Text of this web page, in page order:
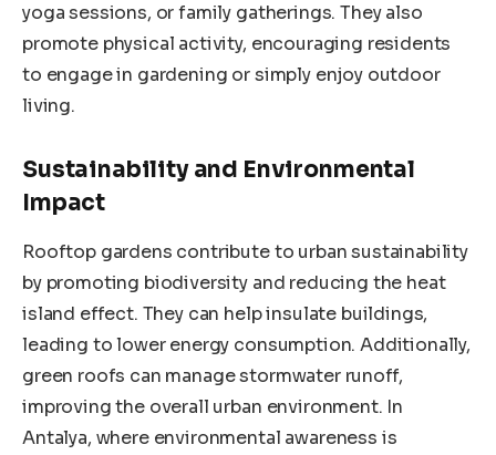
yoga sessions, or family gatherings. They also
promote physical activity, encouraging residents
to engage in gardening or simply enjoy outdoor
living.
Sustainability and Environmental
Impact
Rooftop gardens contribute to urban sustainability
by promoting biodiversity and reducing the heat
island effect. They can help insulate buildings,
leading to lower energy consumption. Additionally,
green roofs can manage stormwater runoff,
improving the overall urban environment. In
Antalya, where environmental awareness is